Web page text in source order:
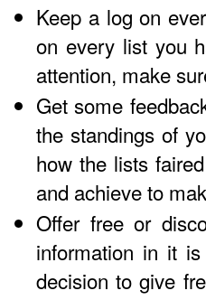
Keep a log on
on every list you
attention, make
Get some
the standings of
how the lists
and achieve to
Offer free or
information in it
decision to give